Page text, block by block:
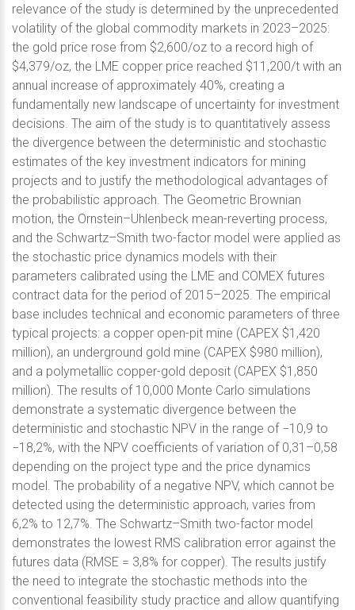
relevance of the study is determined by the unprecedented
volatility of the global commodity markets in 2023–2025:
the gold price rose from $2,600/oz to a record high of
$4,379/oz, the LME copper price reached $11,200/t with an
annual increase of approximately 40%, creating a
fundamentally new landscape of uncertainty for investment
decisions. The aim of the study is to quantitatively assess
the divergence between the deterministic and stochastic
estimates of the key investment indicators for mining
projects and to justify the methodological advantages of
the probabilistic approach. The Geometric Brownian
motion, the Ornstein–Uhlenbeck mean-reverting process,
and the Schwartz–Smith two-factor model were applied as
the stochastic price dynamics models with their
parameters calibrated using the LME and COMEX futures
contract data for the period of 2015–2025. The empirical
base includes technical and economic parameters of three
typical projects: a copper open-pit mine (CAPEX $1,420
million), an underground gold mine (CAPEX $980 million),
and a polymetallic copper-gold deposit (CAPEX $1,850
million). The results of 10,000 Monte Carlo simulations
demonstrate a systematic divergence between the
deterministic and stochastic NPV in the range of −10,9 to
−18,2%, with the NPV coefficients of variation of 0,31–0,58
depending on the project type and the price dynamics
model. The probability of a negative NPV, which cannot be
detected using the deterministic approach, varies from
6,2% to 12,7%. The Schwartz–Smith two-factor model
demonstrates the lowest RMS calibration error against the
futures data (RMSE = 3,8% for copper). The results justify
the need to integrate the stochastic methods into the
conventional feasibility study practice and allow quantifying